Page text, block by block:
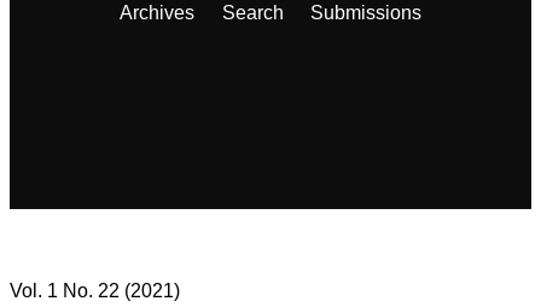
Archives Search Submissions
Vol. 1 No. 22 (2021)